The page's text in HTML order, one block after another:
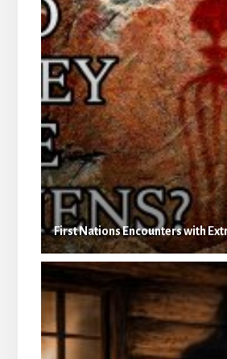
First Nations Encounters with